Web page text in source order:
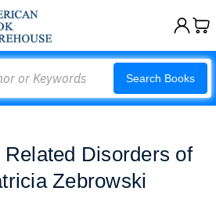
Search Books
Disorders of
Zebrowski